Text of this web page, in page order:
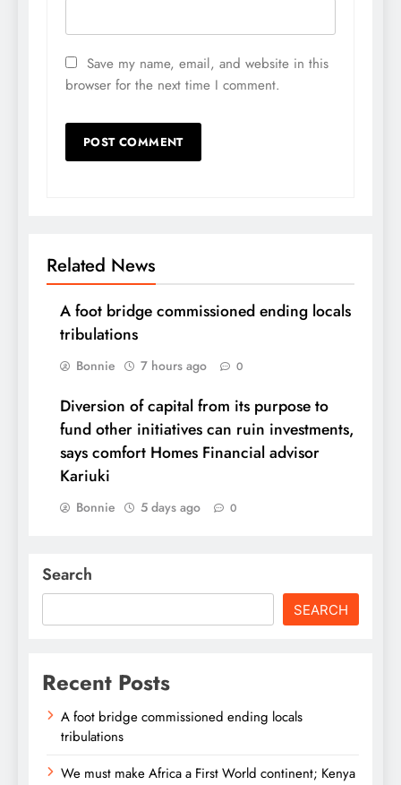
Save my name, email, and website in this
browser for the next time I comment.
Related News
A foot bridge commissioned ending locals
tribulations
Bonnie 7 hours ago 0
Diversion of capital from its purpose to
fund other initiatives can ruin investments,
says comfort Homes Financial advisor
Kariuki
Bonnie 5 days ago 0
Search
SEARCH
Recent Posts
A foot bridge commissioned ending locals
tribulations
We must make Africa a First World continent; Kenya